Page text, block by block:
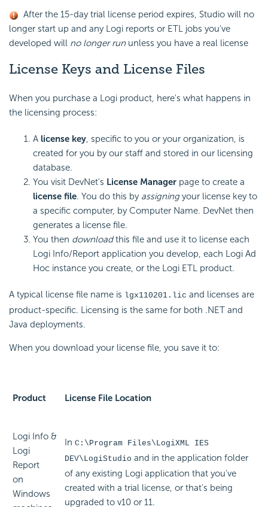
After the 15-day trial license period expires, Studio will no
longer start up and any Logi reports or ETL jobs you've
developed will no longer run unless you have a real license
License Keys and License Files
When you purchase a Logi product, here's what happens in
the licensing process:
A license key, specific to you or your organization, is
created for you by our staff and stored in our licensing
database.
You visit DevNet's License Manager page to create a
license file. You do this by assigningyour license key to
a specific computer, by Computer Name. DevNet then
generates a license file.
You then downloadthis file and use it to license each
Logi Info/Report application you develop, each Logi Ad
Hoc instance you create, or the Logi ETL product.
A typical license file name is lgx110201.lic and licenses are
product-specific. Licensing is the same for both .NET and
Java deployments.
When you download your license file, you save it to:
Product License File Location
Logi Info &
Logi
Report
on
Windows
In C:\Program Files\LogiXML IES
DEV\LogiStudio and in the application folder
of any existing Logi application that you've
created with a trial license, or that's being
upgraded to v10 or 11.